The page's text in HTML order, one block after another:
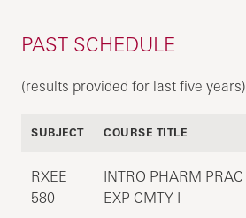
PAST SCHEDULE
(results provided for last five years)
SUBJECT COURSE TITLE
RXEE
580
INTRO PHARM PRAC
EXP-CMTY I